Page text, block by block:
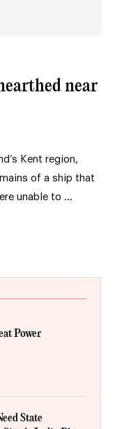
near
Kent region,
of a ship that
unable to …
Power
State